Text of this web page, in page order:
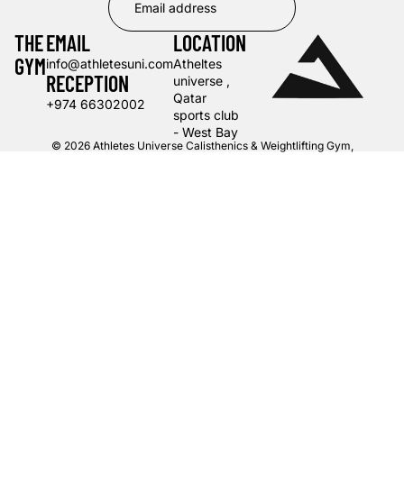
THE
GYM
EMAIL
info@athletesuni.com
RECEPTION
+974 66302002
LOCATION
Atheltes
universe ,
Qatar
sports club
- West Bay
© 2026 Athletes Universe Calisthenics & Weightlifting Gym